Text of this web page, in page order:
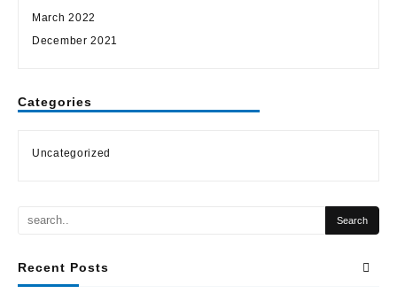
March 2022
December 2021
Categories
Uncategorized
Recent Posts